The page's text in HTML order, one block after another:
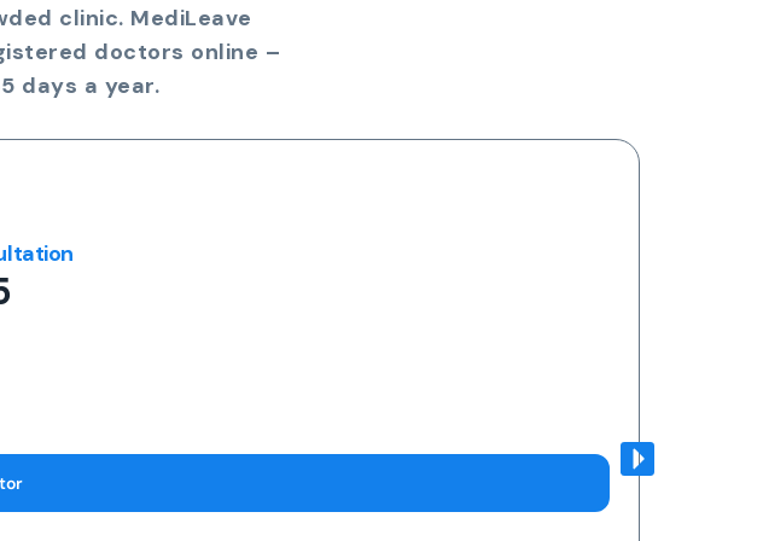
clinic. MediLeave
doctors online –
days a year.